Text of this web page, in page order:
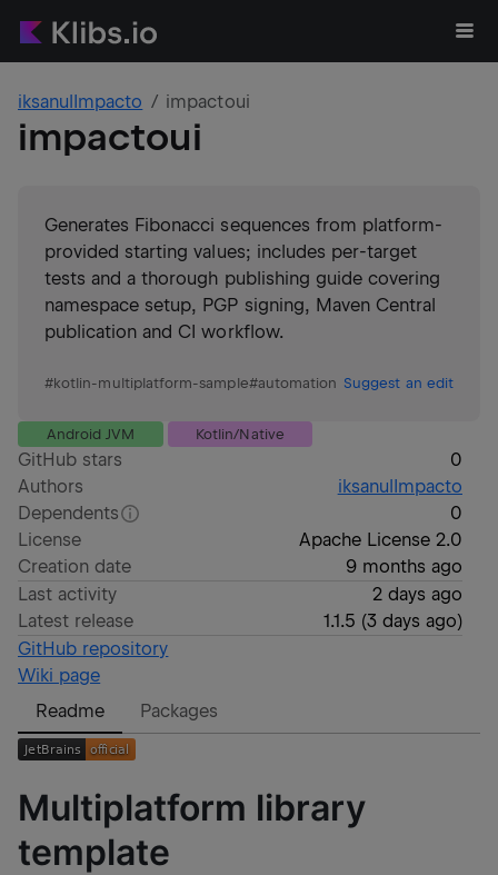
iksanulImpacto impactoui
impactoui
Generates Fibonacci sequences from platform-
provided starting values; includes per-target
tests and a thorough publishing guide covering
namespace setup, PGP signing, Maven Central
publication and CI workflow.
#kotlin-multiplatform-sample#automation Suggest an edit
Android JVM Kotlin/Native
GitHub stars
0
Authors
iksanulImpacto
Dependents
0
License
Apache License 2.0
Creation date
9 months ago
Last activity
2 days ago
Latest release
1.1.5 (3 days ago)
GitHub repository
Wiki page
Readme
Packages
Multiplatform library
template